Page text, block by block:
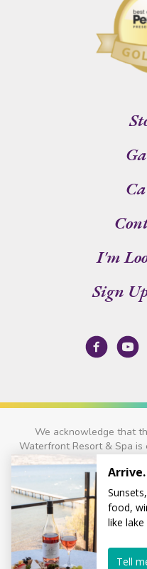
I'm
Sign
We acknowledge that
Waterfront Resort & Spa
territory of the
© 2026 Summerland